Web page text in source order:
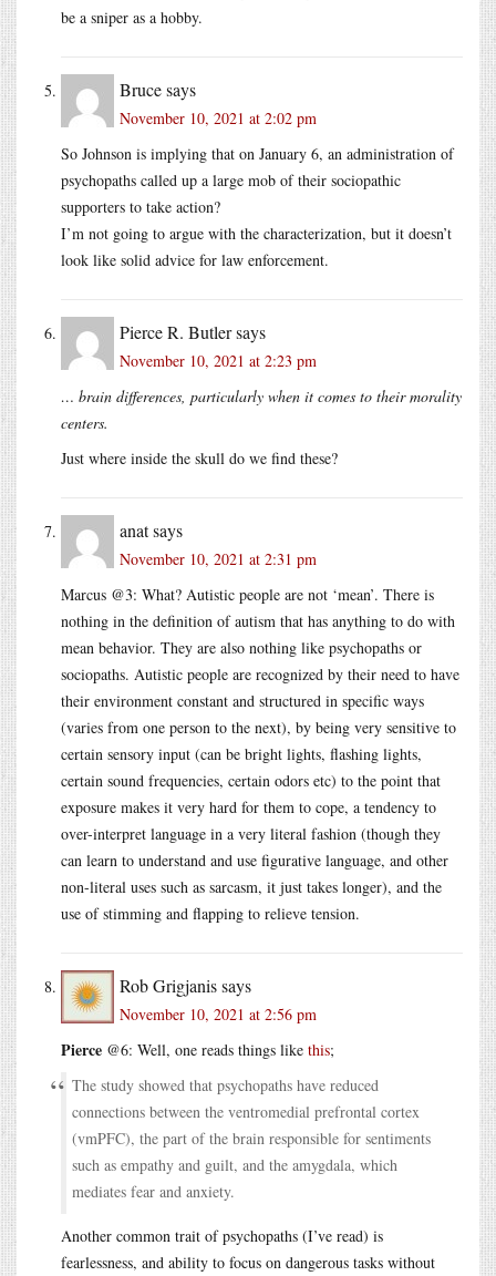
be a sniper as a hobby.
Brucesays
November 10, 2021 at 2:02 pm
So Johnson is implying that on January 6, an administration of
psychopaths called up a large mob of their sociopathic
supporters to take action?
I’m not going to argue with the characterization, but it doesn’t
look like solid advice for law enforcement.
Pierce R. Butlersays
November 10, 2021 at 2:23 pm
… brain differences, particularly when it comes to their morality
centers.
Just where inside the skull do we find these?
anatsays
November 10, 2021 at 2:31 pm
Marcus @3: What? Autistic people are not ‘mean’. There is
nothing in the definition of autism that has anything to do with
mean behavior. They are also nothing like psychopaths or
sociopaths. Autistic people are recognized by their need to have
their environment constant and structured in specific ways
(varies from one person to the next), by being very sensitive to
certain sensory input (can be bright lights, flashing lights,
certain sound frequencies, certain odors etc) to the point that
exposure makes it very hard for them to cope, a tendency to
over-interpret language in a very literal fashion (though they
can learn to understand and use figurative language, and other
non-literal uses such as sarcasm, it just takes longer), and the
use of stimming and flapping to relieve tension.
Rob Grigjanissays
November 10, 2021 at 2:56 pm
Pierce @6: Well, one reads things like this;
The study showed that psychopaths have reduced
connections between the ventromedial prefrontal cortex
(vmPFC), the part of the brain responsible for sentiments
such as empathy and guilt, and the amygdala, which
mediates fear and anxiety.
Another common trait of psychopaths (I’ve read) is
fearlessness, and ability to focus on dangerous tasks without